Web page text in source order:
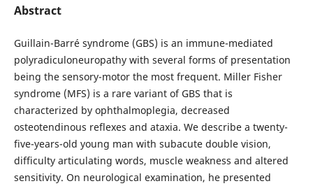
Abstract
Guillain-Barré syndrome (GBS) is an immune-mediated
polyradiculoneuropathy with several forms of presentation
being the sensory-motor the most frequent. Miller Fisher
syndrome (MFS) is a rare variant of GBS that is
characterized by ophthalmoplegia, decreased
osteotendinous reflexes and ataxia. We describe a twenty-
five-years-old young man with subacute double vision,
difficulty articulating words, muscle weakness and altered
sensitivity. On neurological examination, he presented